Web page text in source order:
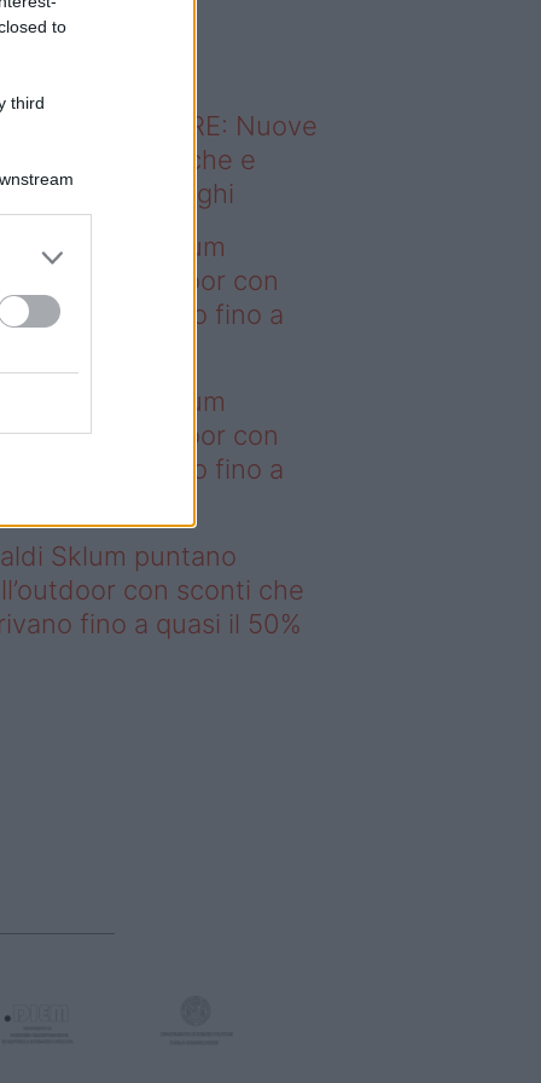
to
third
sapevi che...
ABITARE: Nuove
domestiche e
dei luoghi
– I saldi Sklum
sull’outdoor con
che arrivano fino a
– I saldi Sklum
sull’outdoor con
che arrivano fino a
Sklum puntano
con sconti che
fino a quasi il 50%